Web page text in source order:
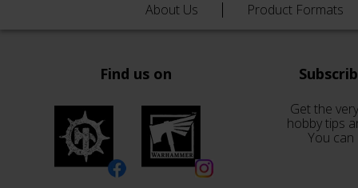
About Us Product Formats
Find us on
Get the
hobby tips
You